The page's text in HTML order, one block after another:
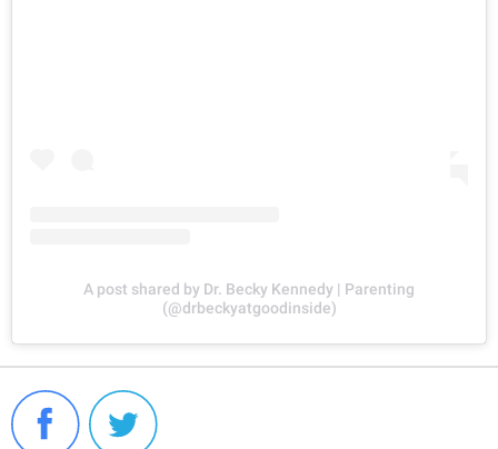
A post shared by Dr. Becky Kennedy | Parenting
(@drbeckyatgoodinside)